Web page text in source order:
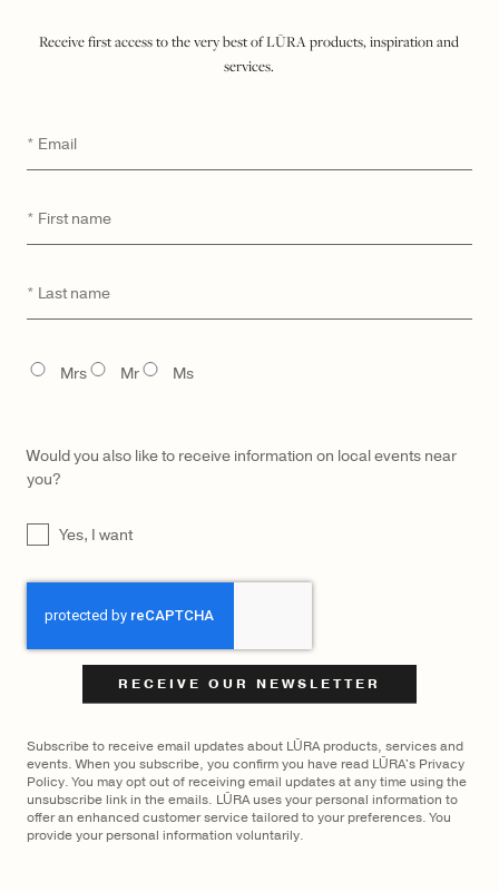
Receive first access to the very best of LŪRA products, inspiration and
services.
Email *
First
Last
TITLE
Mrs Mr Ms
Would you also like to receive information on local events near
you?
UNTITLEDYes, I want
Subscribe to receive email updates about LŪRA products, services and
events. When you subscribe, you confirm you have read LŪRA's Privacy
Policy. You may opt out of receiving email updates at any time using the
unsubscribe link in the emails. LŪRA uses your personal information to
offer an enhanced customer service tailored to your preferences. You
provide your personal information voluntarily.
$ 1,900
MATERIAL & CARE
MADE TO ORDER & DELIVERY
GIFTING